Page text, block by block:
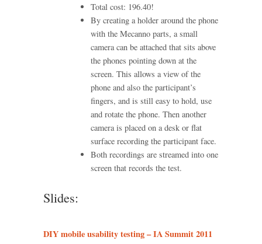
Total cost: 196.40!
By creating a holder around the phone
with the Mecanno parts, a small
camera can be attached that sits above
the phones pointing down at the
screen. This allows a view of the
phone and also the participant’s
fingers, and is still easy to hold, use
and rotate the phone. Then another
camera is placed on a desk or flat
surface recording the participant face.
Both recordings are streamed into one
screen that records the test.
Slides:
DIY mobile usability testing – IA Summit 2011